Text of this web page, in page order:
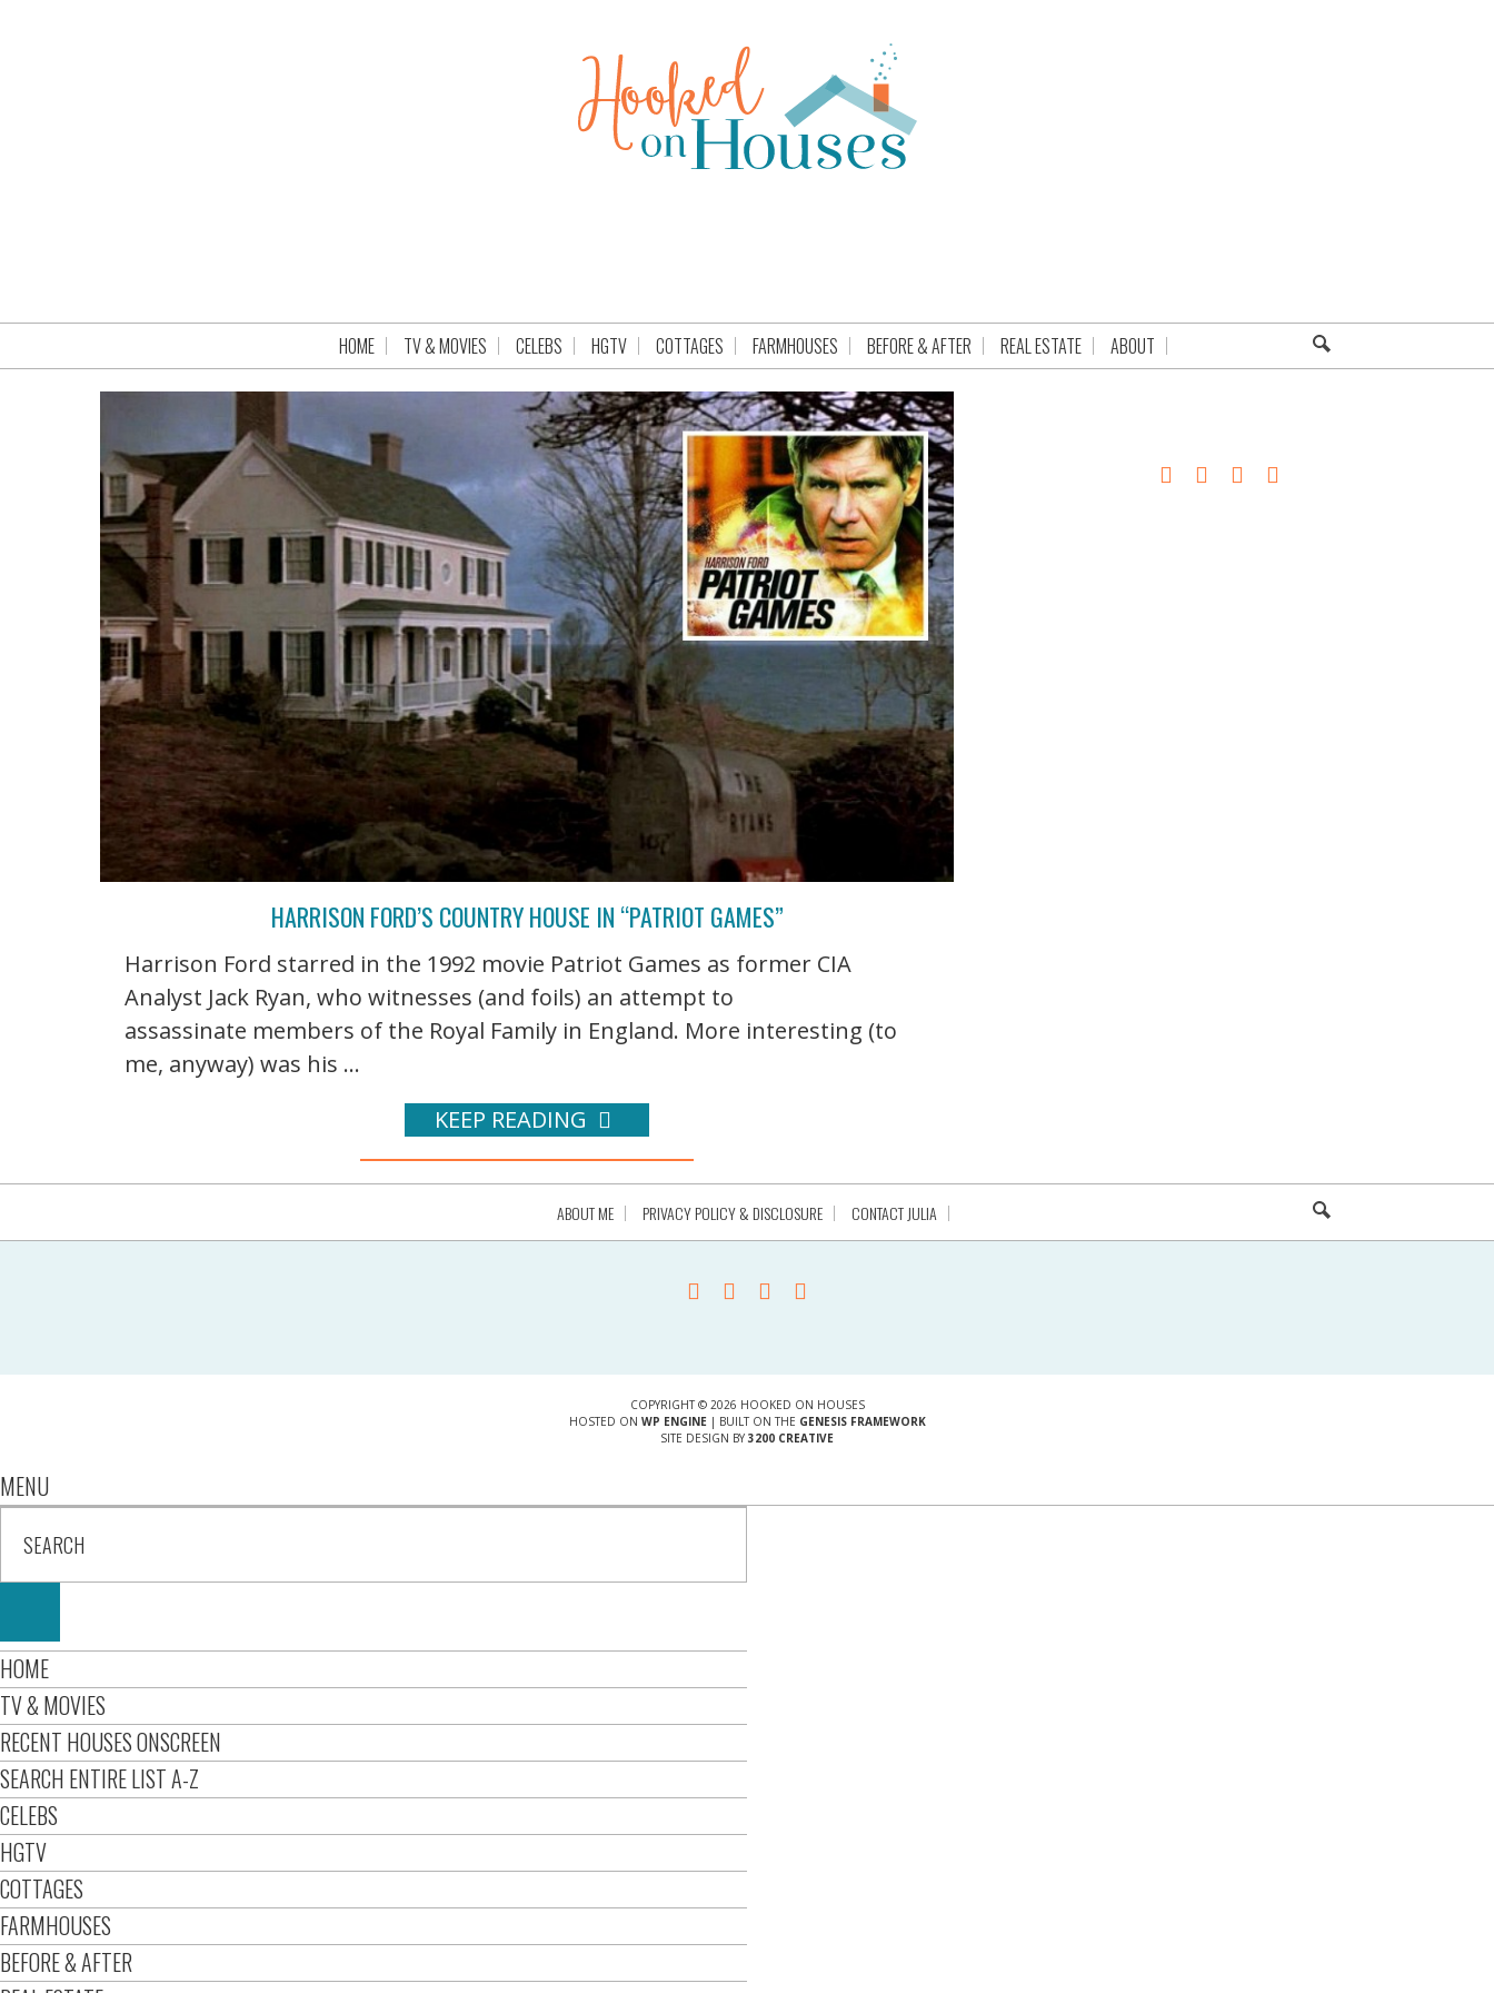
HOME TV & MOVIES CELEBS HGTV COTTAGES FARMHOUSES BEFORE & AFTER REAL ESTATE ABOUT
HARRISON FORD’S COUNTRY HOUSE IN “PATRIOT GAMES”
Harrison Ford starred in the 1992 movie Patriot Games as former CIA
Analyst Jack Ryan, who witnesses (and foils) an attempt to
assassinate members of the Royal Family in England. More interesting (to
me, anyway) was his ...
KEEP READING
ABOUT ME PRIVACY POLICY & DISCLOSURE CONTACT JULIA
COPYRIGHT © 2026 HOOKED ON HOUSES
HOSTED ON WP ENGINE| BUILT ON THE GENESIS FRAMEWORK
SITE DESIGN BY 3200 CREATIVE
MENU
HOME
TV & MOVIES
RECENT HOUSES ONSCREEN
SEARCH ENTIRE LIST A-Z
CELEBS
HGTV
COTTAGES
FARMHOUSES
BEFORE & AFTER